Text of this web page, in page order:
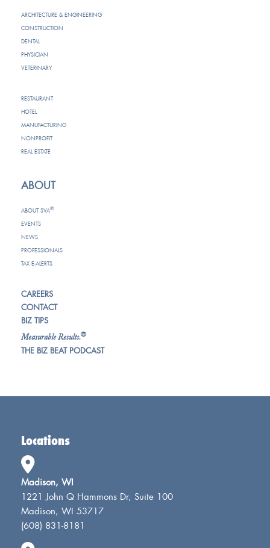
ARCHITECTURE & ENGINEERING
CONSTRUCTION
DENTAL
PHYSICIAN
VETERINARY
RESTAURANT
HOTEL
MANUFACTURING
NONPROFIT
REAL ESTATE
ABOUT
ABOUT SVA®
EVENTS
NEWS
PROFESSIONALS
TAX E-ALERTS
CAREERS
CONTACT
BIZ TIPS
Measurable Results.®
THE BIZ BEAT PODCAST
Locations
Madison, WI
1221 John Q Hammons Dr, Suite 100
Madison, WI 53717
(608) 831-8181